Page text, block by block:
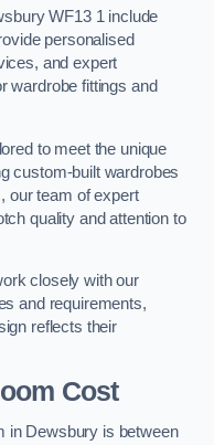
WF13 1 include
personalised
and expert
wardrobe fittings and
to meet the unique
custom-built wardrobes
our team of expert
quality and attention to
closely with our
and requirements,
reflects their
Cost
in Dewsbury is between